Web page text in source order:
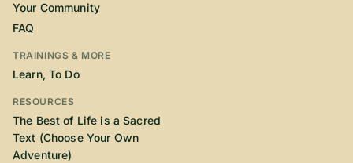
Your Community
FAQ
TRAININGS & MORE
Learn, To Do
RESOURCES
The Best of Life is a Sacred
Text (Choose Your Own
Adventure)